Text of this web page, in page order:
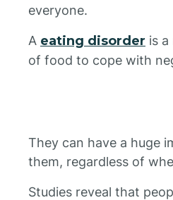
everyone.
A eating disorder is
of food to cope with
They can have a huge
them, regardless of
Studies reveal that